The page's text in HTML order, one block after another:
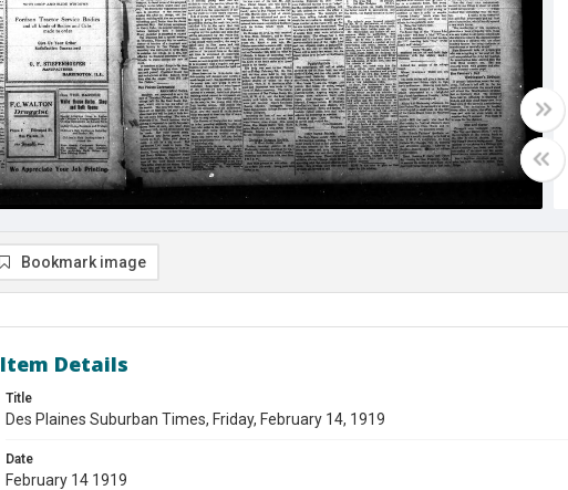
Bookmark image
Item Details
Title
Des Plaines Suburban Times, Friday, February 14, 1919
Date
February 14 1919